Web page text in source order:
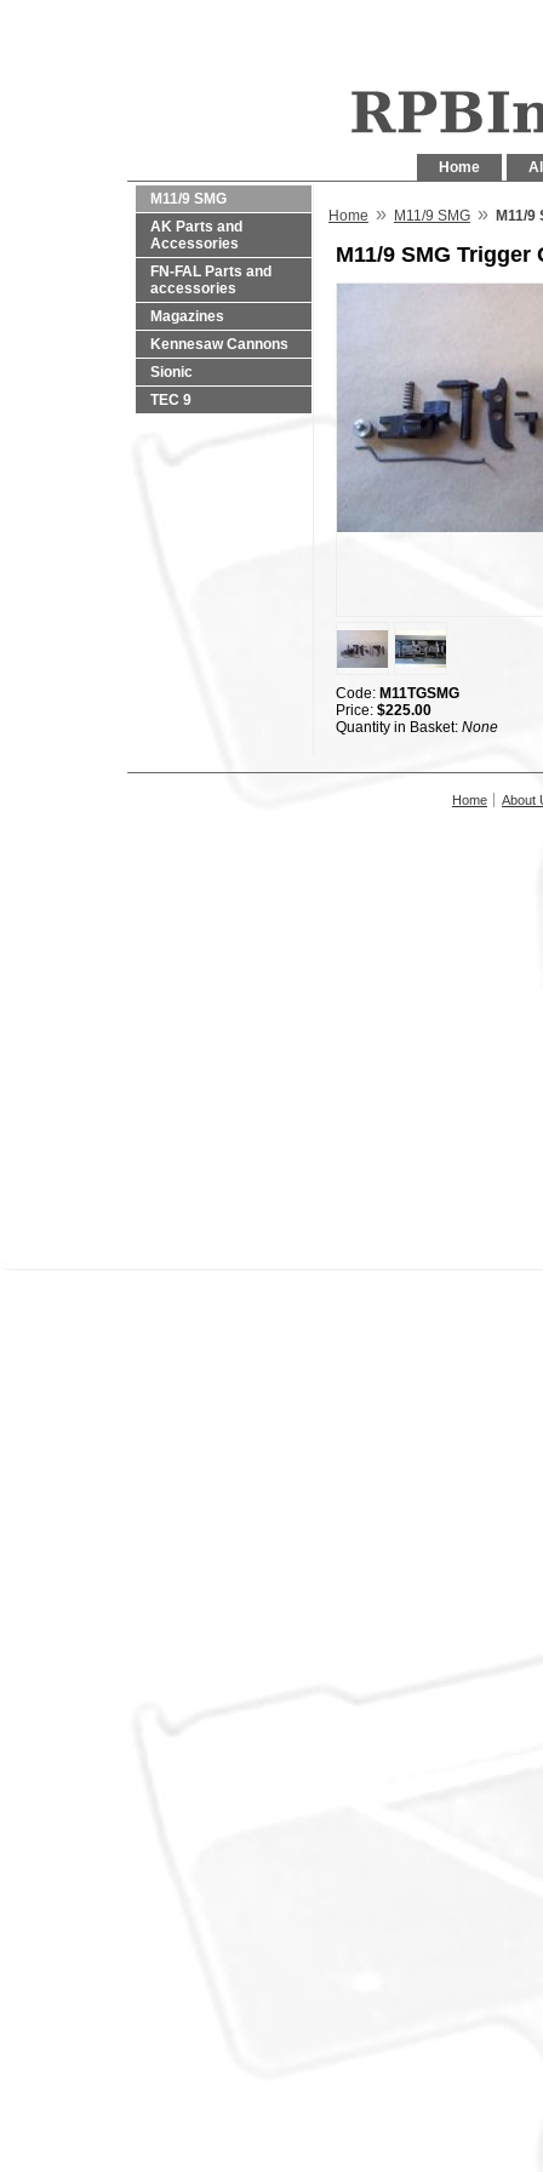
Home
M11/9 SMG
AK Parts and
Accessories
FN-FAL Parts and
accessories
Magazines
Kennesaw Cannons
Sionic
TEC 9
Home » M11/9 SMG » M11/9
M11/9 SMG
Code: M11TGSMG
Price: $225.00
Quantity in Basket: None
Home About